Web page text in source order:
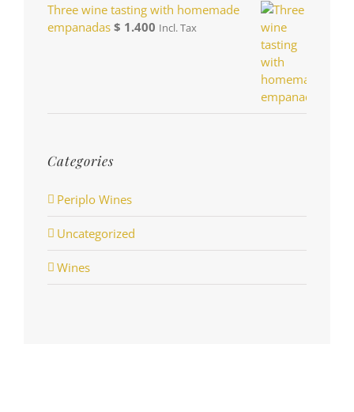
Three wine tasting with homemade
empanadas $ 1.400 Incl. Tax
Categories
Periplo Wines
Uncategorized
Wines